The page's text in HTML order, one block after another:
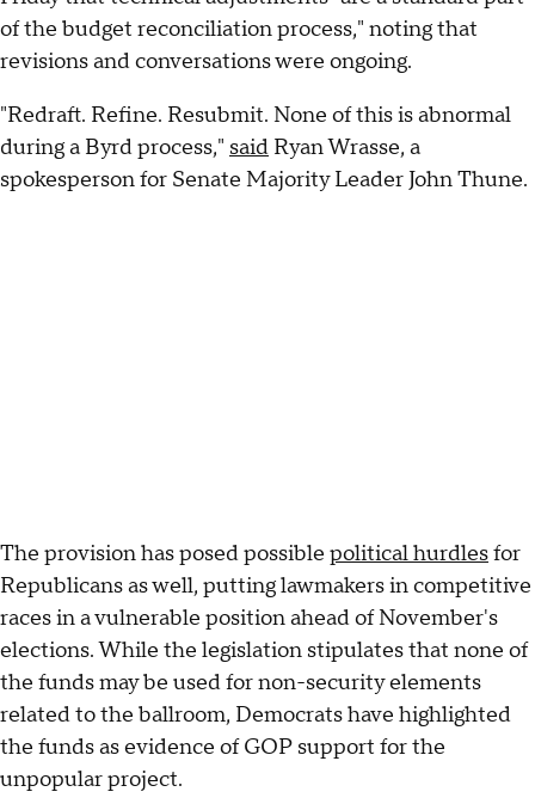
of the budget reconciliation process," noting that
revisions and conversations were ongoing.
"Redraft. Refine. Resubmit. None of this is abnormal
during a Byrd process," said Ryan Wrasse, a
spokesperson for Senate Majority Leader John Thune.
The provision has posed possible political hurdlesfor
Republicans as well, putting lawmakers in competitive
races in a vulnerable position ahead of November's
elections. While the legislation stipulates that none of
the funds may be used for non-security elements
related to the ballroom, Democrats have highlighted
the funds as evidence of GOP support for the
unpopular project.